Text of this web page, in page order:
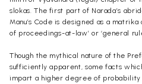
slokas. The first part of Narada’s
Manu’s Code is designed as a
of proceedings-at-law’ or ‘general
Though the mythical nature of the
sufficiently apparent, some facts
impart a higher degree of probability